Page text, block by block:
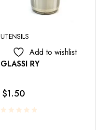
UTENSILS
Add to wishlist
GLASSI RY
$1.50